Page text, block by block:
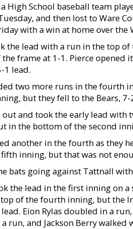
High School baseball team
and then lost to Ware
with a win at home over
the lead with a run in the top
frame at 1-1. Pierce
1 lead.
two more runs in the fourth
but they fell to the Bears, 7-
out and took the early lead
in the bottom of the second
another in the fourth as they
inning, but that was not
bats going against Tattnall
the lead in the first inning on a
of the fourth inning, but the
Eion Rylas doubled in a
run, and Jackson Berry walked